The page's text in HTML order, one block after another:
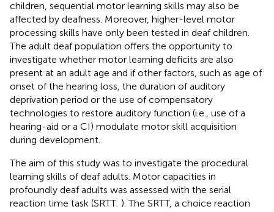
children, sequential motor learning skills may also be
affected by deafness. Moreover, higher-level motor
processing skills have only been tested in deaf children.
The adult deaf population offers the opportunity to
investigate whether motor learning deficits are also
present at an adult age and if other factors, such as age of
onset of the hearing loss, the duration of auditory
deprivation period or the use of compensatory
technologies to restore auditory function (i.e., use of a
hearing-aid or a CI) modulate motor skill acquisition
during development.
The aim of this study was to investigate the procedural
learning skills of deaf adults. Motor capacities in
profoundly deaf adults was assessed with the serial
reaction time task (SRTT: ). The SRTT, a choice reaction